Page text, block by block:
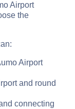
Airport
the
Airport
and round
connecting